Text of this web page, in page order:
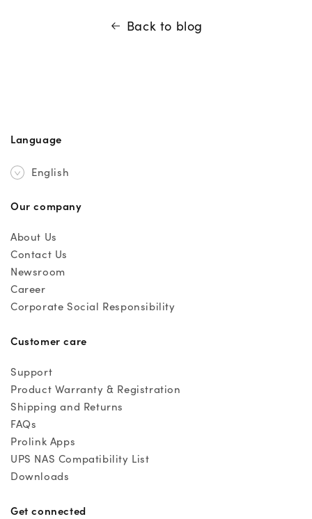
Back to blog
Language
English
Our company
About Us
Contact Us
Newsroom
Career
Corporate Social Responsibility
Customer care
Support
Product Warranty & Registration
Shipping and Returns
FAQs
Prolink Apps
UPS NAS Compatibility List
Downloads
Get connected